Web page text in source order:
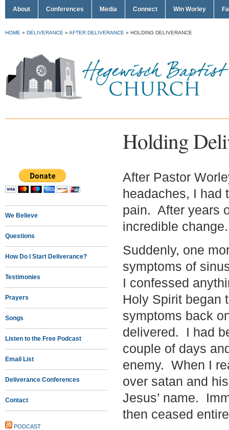
About Conferences Media Connect Win Worley
HOME » DELIVERANCE » AFTER DELIVERANCE » HOLDING DELIVERANCE
Holding
We Believe
Questions
How Do I Start Deliverance?
Testimonies
Prayers
Songs
Listen to the Free Podcast
Email List
Deliverance Conferences
Contact
PODCAST
After Pastor
headaches, I had
pain. After years
incredible change.
Suddenly, one
symptoms of
I confessed
Holy Spirit began
symptoms back
delivered. I had
couple of days
enemy. When I
over satan and
Jesus’ name.
then ceased